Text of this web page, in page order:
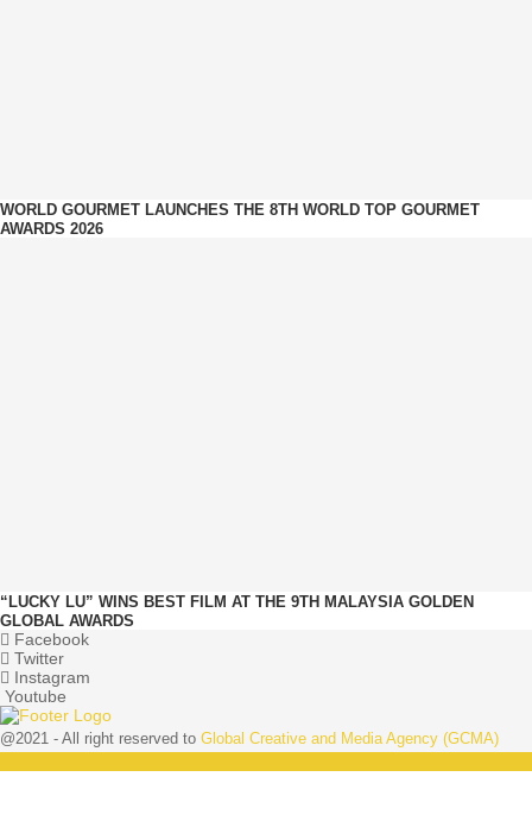
WORLD GOURMET LAUNCHES THE 8TH WORLD TOP GOURMET
AWARDS 2026
“LUCKY LU” WINS BEST FILM AT THE 9TH MALAYSIA GOLDEN
GLOBAL AWARDS
Facebook
Twitter
Instagram
Youtube
@2021 - All right reserved to Global Creative and Media Agency (GCMA)